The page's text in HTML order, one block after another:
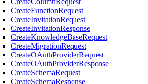
CreateColumnRequest
CreateFunctionRequest
CreateInvitationRequest
CreateInvitationResponse
CreateKnowledgeBaseRequest
CreateMigrationRequest
CreateOAuthProviderRequest
CreateOAuthProviderResponse
CreateSchemaRequest
CreateSchemaResponse